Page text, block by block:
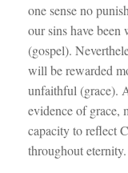
one sense no
our sins have
(gospel).
will be rewarded
unfaithful (grace).
evidence of grace,
capacity to reflect
throughout eternity.